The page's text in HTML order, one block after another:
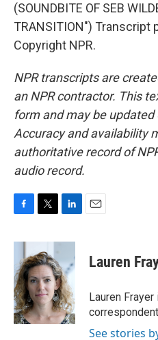
(SOUNDBITE OF SEB
TRANSITION") Transcript
Copyright NPR.
NPR transcripts are
an NPR contractor. This
form and may be
Accuracy and availability
authoritative record of
audio record.
c
b
o
o
k
i
t
t
e
r
n
e
d
I
n
Lauren
Lauren
See stories